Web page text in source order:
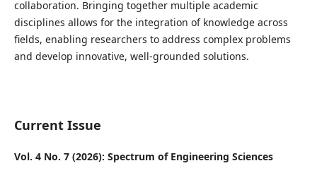
collaboration. Bringing together multiple academic
disciplines allows for the integration of knowledge across
fields, enabling researchers to address complex problems
and develop innovative, well-grounded solutions.
Current Issue
Vol. 4 No. 7 (2026): Spectrum of Engineering Sciences